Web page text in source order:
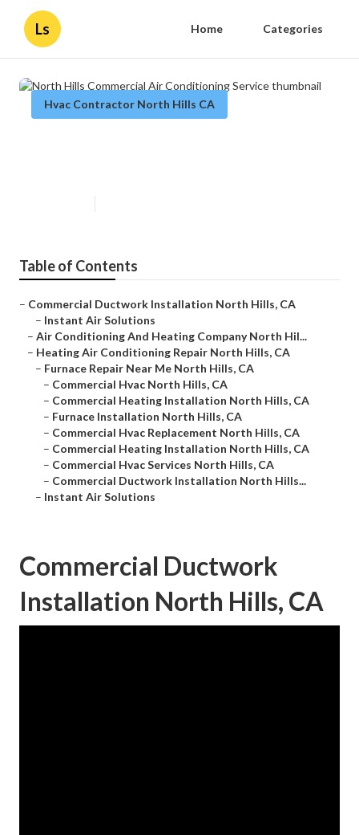
Ls Home Categories
Hvac Contractor North Hills CA
Table of Contents
– Commercial Ductwork Installation North Hills, CA
– Instant Air Solutions
– Air Conditioning And Heating Company North Hil...
– Heating Air Conditioning Repair North Hills, CA
– Furnace Repair Near Me North Hills, CA
– Commercial Hvac North Hills, CA
– Commercial Heating Installation North Hills, CA
– Furnace Installation North Hills, CA
– Commercial Hvac Replacement North Hills, CA
– Commercial Heating Installation North Hills, CA
– Commercial Hvac Services North Hills, CA
– Commercial Ductwork Installation North Hills...
– Instant Air Solutions
Commercial Ductwork
Installation North Hills, CA